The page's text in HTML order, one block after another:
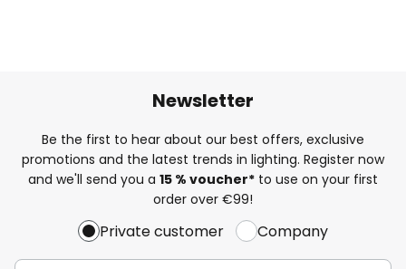
Newsletter
Be the first to hear about our best offers, exclusive
promotions and the latest trends in lighting. Register now
and we'll send you a 15 % voucher* to use on your first
order over €99!
Private customer Company